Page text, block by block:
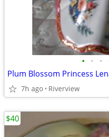
• • •
7h ago Riverview
$40